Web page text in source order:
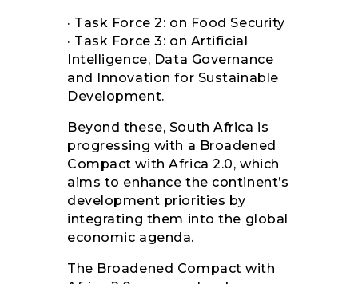
· Task Force 2: on Food Security
· Task Force 3: on Artificial
Intelligence, Data Governance
and Innovation for Sustainable
Development.
Beyond these, South Africa is
progressing with a Broadened
Compact with Africa 2.0, which
aims to enhance the continent’s
development priorities by
integrating them into the global
economic agenda.
The Broadened Compact with